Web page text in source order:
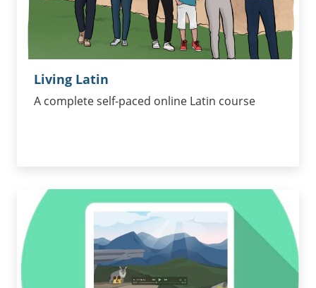
Living Latin
A complete self-paced online Latin course